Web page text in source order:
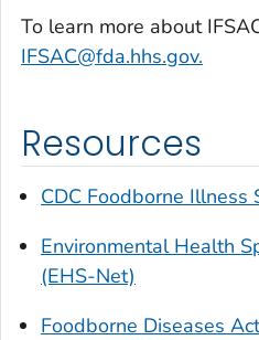
To learn more about
IFSAC@fda.hhs.gov.
Resources
CDC Foodborne Illness
Environmental Health
(EHS-Net)
Foodborne Diseases